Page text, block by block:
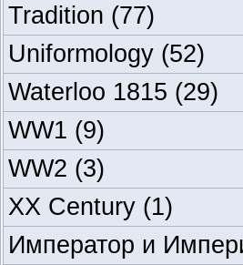
Tradition (77)
Uniformology (52)
Waterloo 1815 (29)
WW1 (9)
WW2 (3)
XX Century (1)
Император и